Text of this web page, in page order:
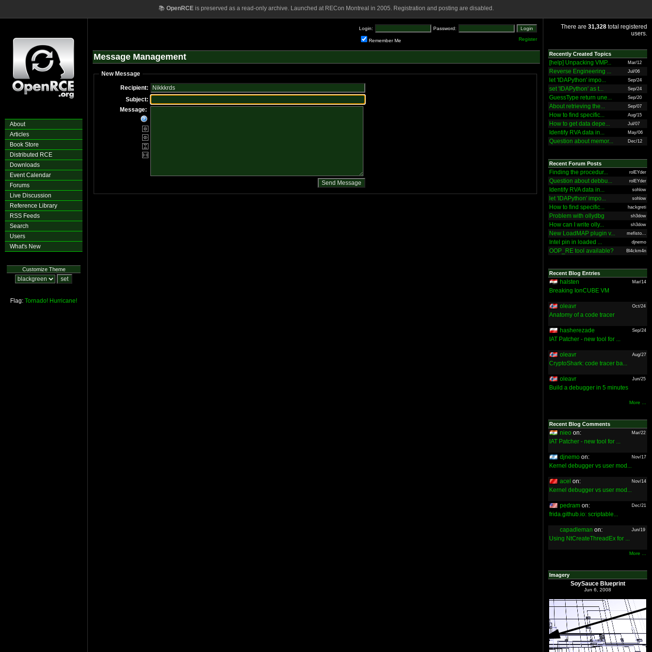
📚 OpenRCEis preserved as a read-only archive. Launched at RECon Montreal in 2005. Registration and posting are disabled.
About
Articles
Book Store
Distributed RCE
Downloads
Event Calendar
Forums
Live Discussion
Reference Library
RSS Feeds
Search
Users
What's New
Customize Theme
Flag: Tornado! Hurricane!
Login: Password:
Remember Me Register
Message Management
New Message
Recipient:
Subject:
Message:
There are 31,328 total registered
users.
Recently Created Topics
[help] Unpacking VMP... Mar/12
Reverse Engineering ... Jul/06
let 'IDAPython' impo... Sep/24
set 'IDAPython' as t... Sep/24
GuessType return une... Sep/20
About retrieving the... Sep/07
How to find specific... Aug/15
How to get data depe... Jul/07
Identify RVA data in... May/06
Question about memor... Dec/12
Recent Forum Posts
Finding the procedur... rolEYder
Question about debbu... rolEYder
Identify RVA data in... sohlow
let 'IDAPython' impo... sohlow
How to find specific... hackgreti
Problem with ollydbg sh3dow
How can I write olly... sh3dow
New LoadMAP plugin v... mefisto...
Intel pin in loaded ... djnemo
OOP_RE tool available? Bl4ckm4n
Recent Blog Entries
halsten Mar/14
Breaking IonCUBE VM
oleavr Oct/24
Anatomy of a code tracer
hasherezade Sep/24
IAT Patcher - new tool for ...
oleavr Aug/27
CryptoShark: code tracer ba...
oleavr Jun/25
Build a debugger in 5 minutes
More ...
Recent Blog Comments
nieo on: Mar/22
IAT Patcher - new tool for ...
djnemo on: Nov/17
Kernel debugger vs user mod...
acel on: Nov/14
Kernel debugger vs user mod...
pedram on: Dec/21
frida.github.io: scriptable...
capadleman on: Jun/19
Using NtCreateThreadEx for ...
More ...
Imagery
SoySauce Blueprint
Jun 6, 2008